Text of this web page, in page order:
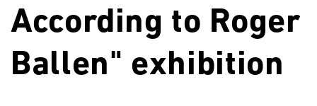
According to Roger
Ballen" exhibition